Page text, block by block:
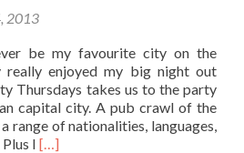
2013
be my favourite city on the
really enjoyed my big night out
Thursdays takes us to the party
capital city. A pub crawl of the
range of nationalities, languages,
I Read
[…]